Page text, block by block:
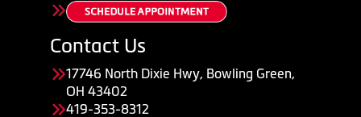
Contact Us
17746 North Dixie Hwy, Bowling Green,
OH 43402
419-353-8312